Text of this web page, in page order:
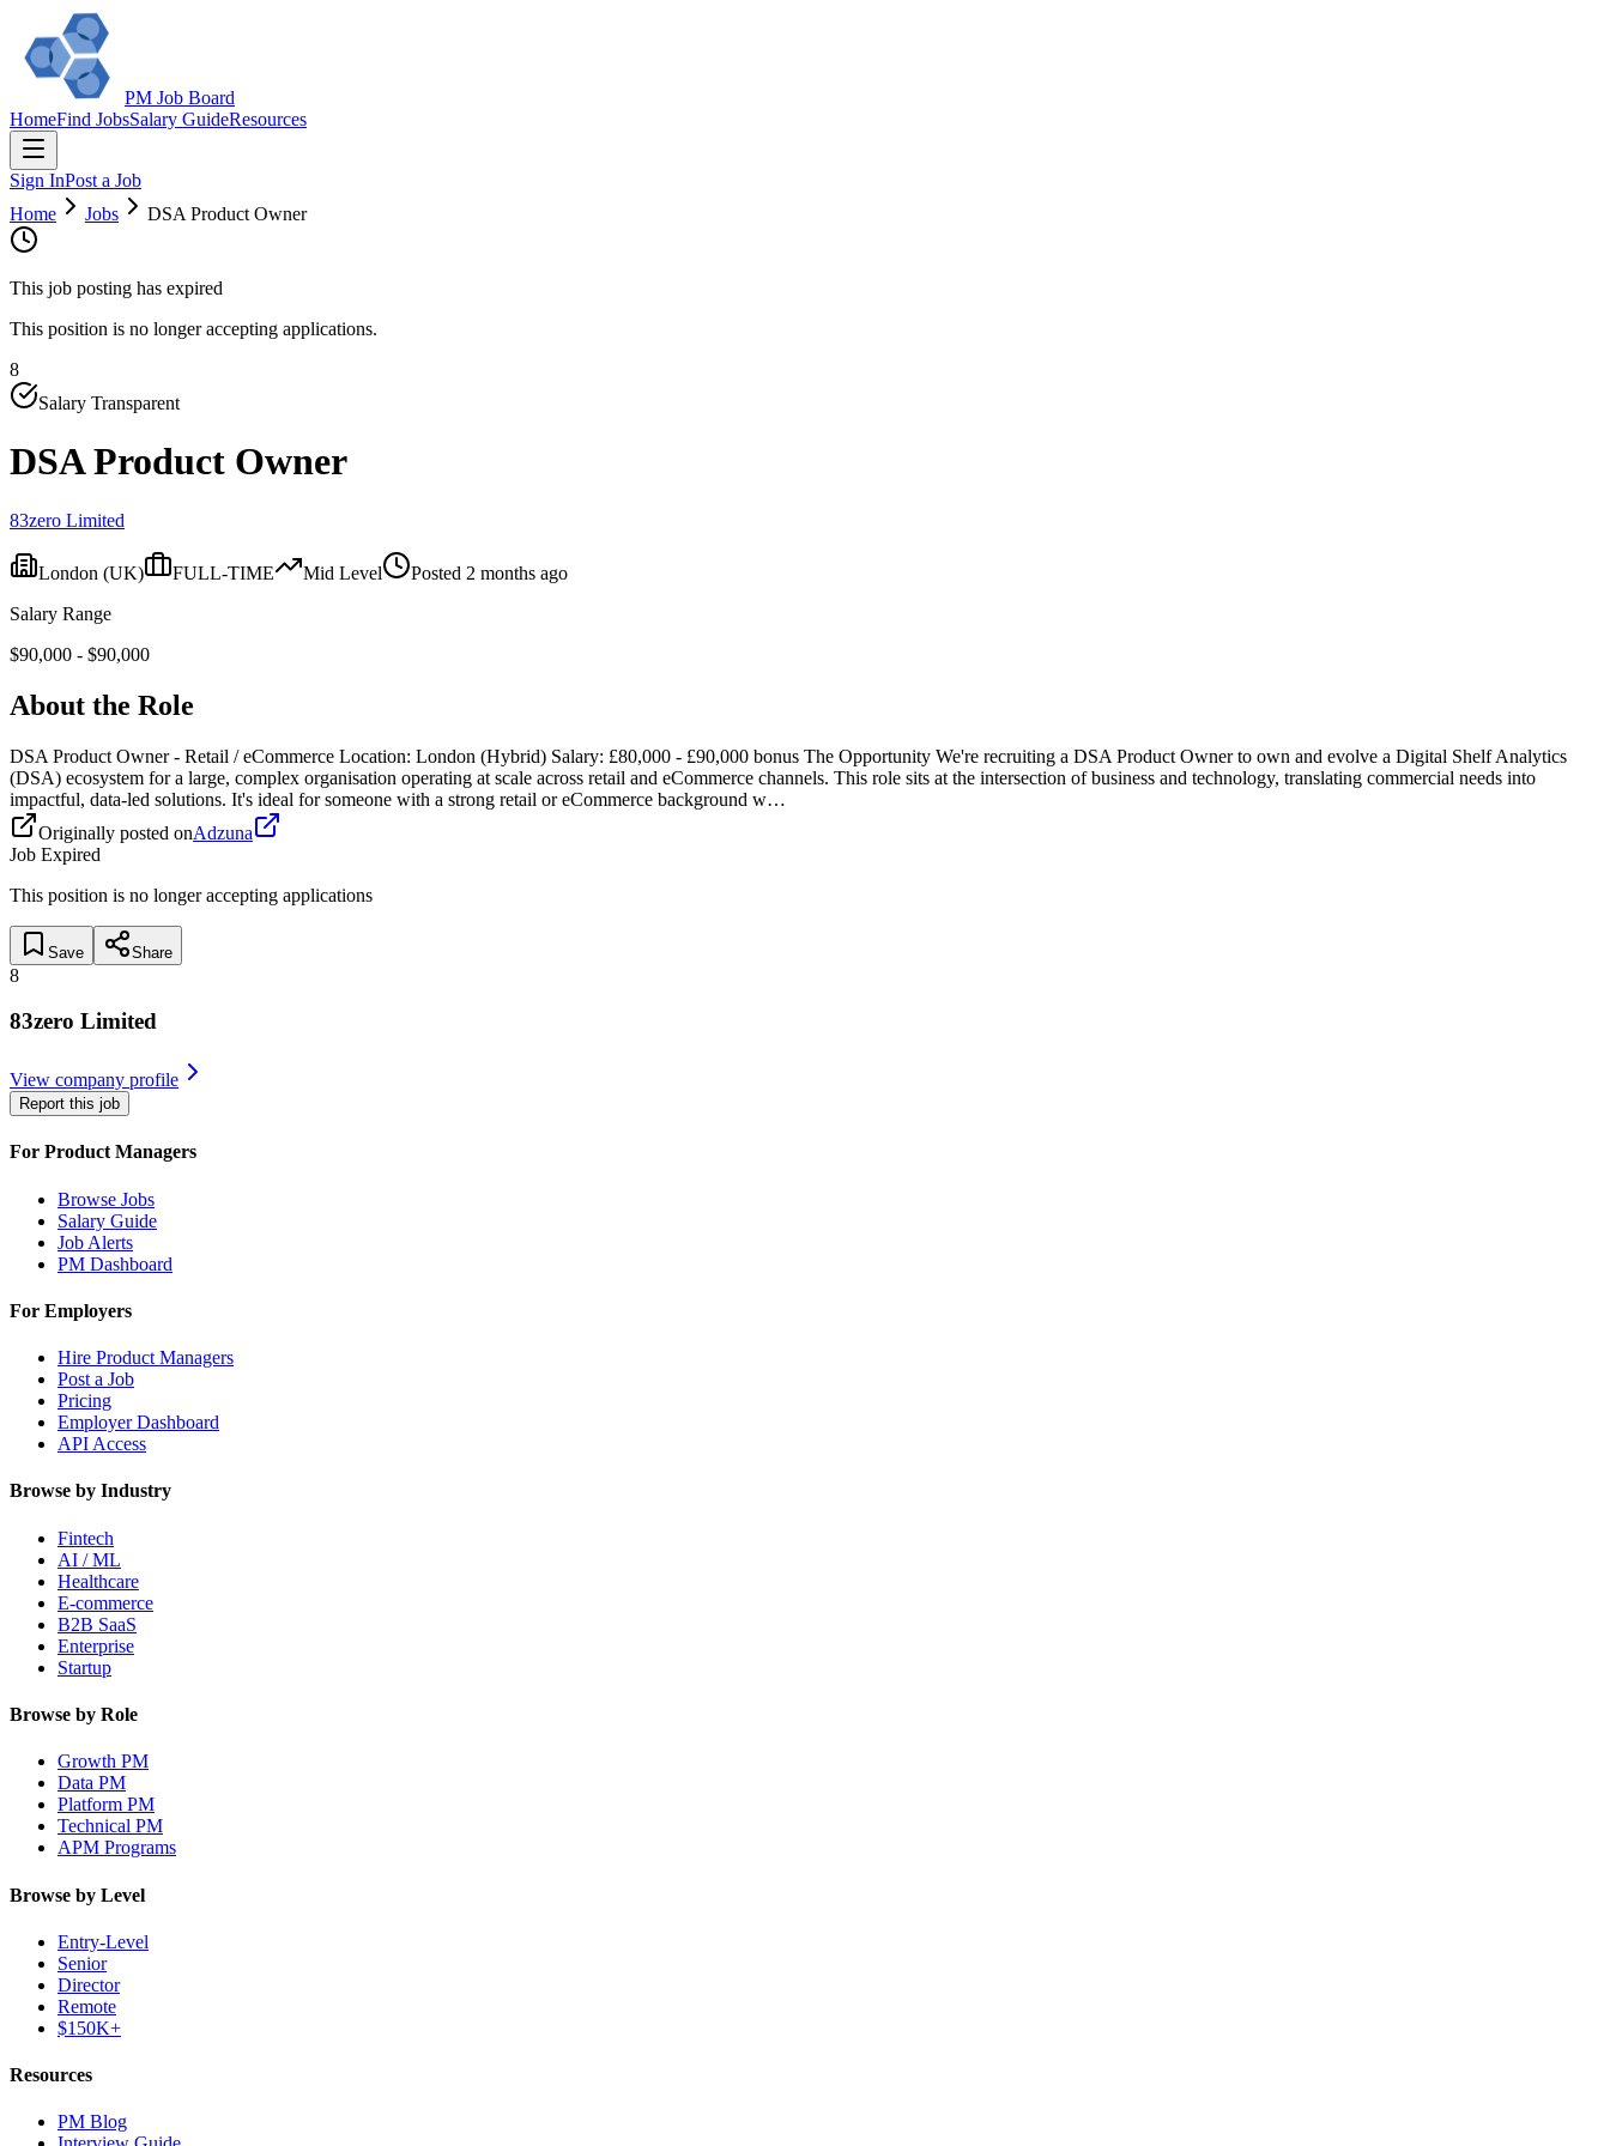
PM Job Board
HomeFind JobsSalary GuideResources
Sign InPost a Job
Home
Jobs DSA Product Owner
This job posting has expired
This position is no longer accepting applications.
8
Salary Transparent
DSA Product Owner
83zero Limited
London (UK) FULL-TIME Mid Level Posted 2 months ago
Salary Range
$90,000 - $90,000
About the Role
DSA Product Owner - Retail / eCommerce Location: London (Hybrid) Salary: £80,000 - £90,000 bonus The Opportunity We're recruiting a DSA Product Owner to own and evolve a Digital Shelf Analytics
(DSA) ecosystem for a large, complex organisation operating at scale across retail and eCommerce channels. This role sits at the intersection of business and technology, translating commercial needs into
impactful, data-led solutions. It's ideal for someone with a strong retail or eCommerce background w…
Originally posted onAdzuna
Job Expired
This position is no longer accepting applications
Save Share
8
83zero Limited
View company profile
Report this job
For Product Managers
Browse Jobs
Salary Guide
Job Alerts
PM Dashboard
For Employers
Hire Product Managers
Post a Job
Pricing
Employer Dashboard
API Access
Browse by Industry
Fintech
AI / ML
Healthcare
E-commerce
B2B SaaS
Enterprise
Startup
Browse by Role
Growth PM
Data PM
Platform PM
Technical PM
APM Programs
Browse by Level
Entry-Level
Senior
Director
Remote
$150K+
Resources
PM Blog